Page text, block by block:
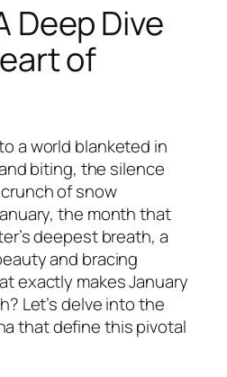
Deep Dive
of
a world blanketed in
biting, the silence
of snow
the month that
deepest breath, a
and bracing
exactly makes January
Let’s delve into the
that define this pivotal